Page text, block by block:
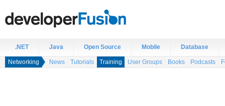
.NET Java Open Source Mobile Database
Networking News Tutorials Training User Groups Books Podcasts